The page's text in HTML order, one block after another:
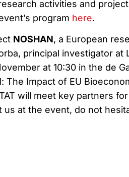
activities and
program here.
NOSHAN, a European
principal investigator at
at 10:30 in the de
The Impact of EU
will meet key partners
at the event, do not